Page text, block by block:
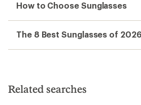
How to Choose Sunglasses
The 8 Best Sunglasses of
Related searches